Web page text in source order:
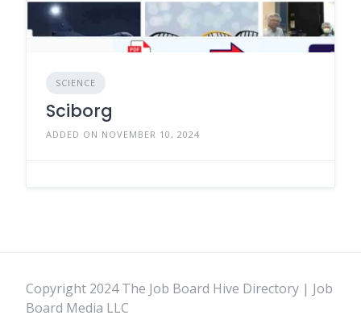
SCIENCE
Sciborg
ADDED ON NOVEMBER 10, 2024
Copyright 2024 The Job Board Hive Directory | Job
Board Media LLC